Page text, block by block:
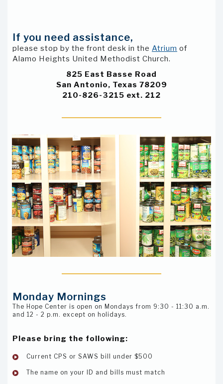
If you need assistance,
please stop by the front desk in the Atrium of
Alamo Heights United Methodist Church.
825 East Basse Road
San Antonio, Texas 78209
210-826-3215 ext. 212
Monday Mornings
The Hope Center is open on Mondays from 9:30 - 11:30 a.m.
and 12 - 2 p.m. except on holidays.
Please bring the following:
Current CPS or SAWS bill under $500
The name on your ID and bills must match